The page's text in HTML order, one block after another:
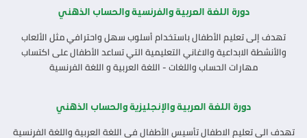
دورة اللغة العربية والفرنسية والحساب الذهني
تهدف إلى تعليم الأطفال باستخدام أسلوب سهل واحترافي مثل الألعاب
والأنشطة الابداعية والاغاني التعليمية التي تساعد الأطفال على اكتساب
مهارات الحساب واللغات - اللغة العربية و اللغة الفرنسية
دورة اللغة العربية والإنجليزية والحساب الذهني
تهدف الى تعليم الاطفال تأسيس الأطفال في اللغة العربية واللغة الفرنسية